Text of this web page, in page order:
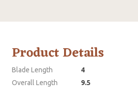
Product Details
Blade Length
4
Overall Length
9.5